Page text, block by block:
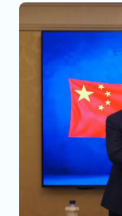
Stories
Opinion
Central Asia